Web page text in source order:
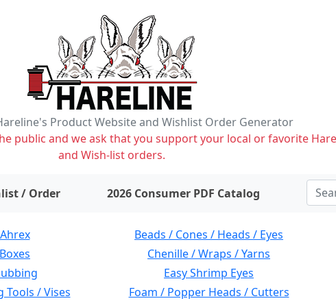
Product Website and Wishlist Order Generator
public and we ask that you support your local or favorite
and Wish-list orders.
/ Order items on wishlist2026 Consumer PDF Catalog
Ahrex Beads / Cones / Heads / Eyes
Boxes Chenille / Wraps / Yarns
Easy Shrimp Eyes
Tools / Vises Foam / Popper Heads / Cutters